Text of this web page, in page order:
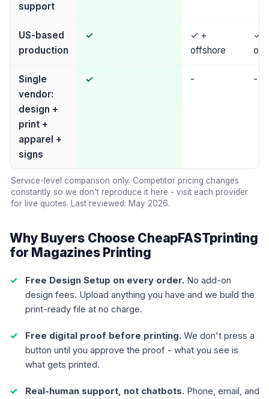
support
US-based
production
✓
✓ +
offshore
✓ +
Single
vendor:
design +
print +
apparel +
signs
✓ - -
Service-level comparison only. Competitor pricing changes
constantly so we don't reproduce it here - visit each provider
for live quotes. Last reviewed: May 2026.
Why Buyers Choose CheapFASTprinting
for Magazines Printing
Free Design Setup on every order. No add-on
design fees. Upload anything you have and we build the
print-ready file at no charge.
Free digital proof before printing. We don't press a
button until you approve the proof - what you see is
what gets printed.
Real-human support, not chatbots. Phone, email, and